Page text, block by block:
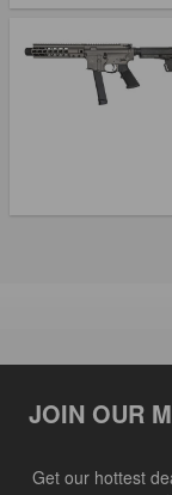
JOIN OUR
Get our hottest